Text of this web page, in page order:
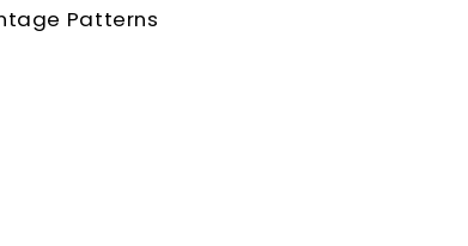
Patterns